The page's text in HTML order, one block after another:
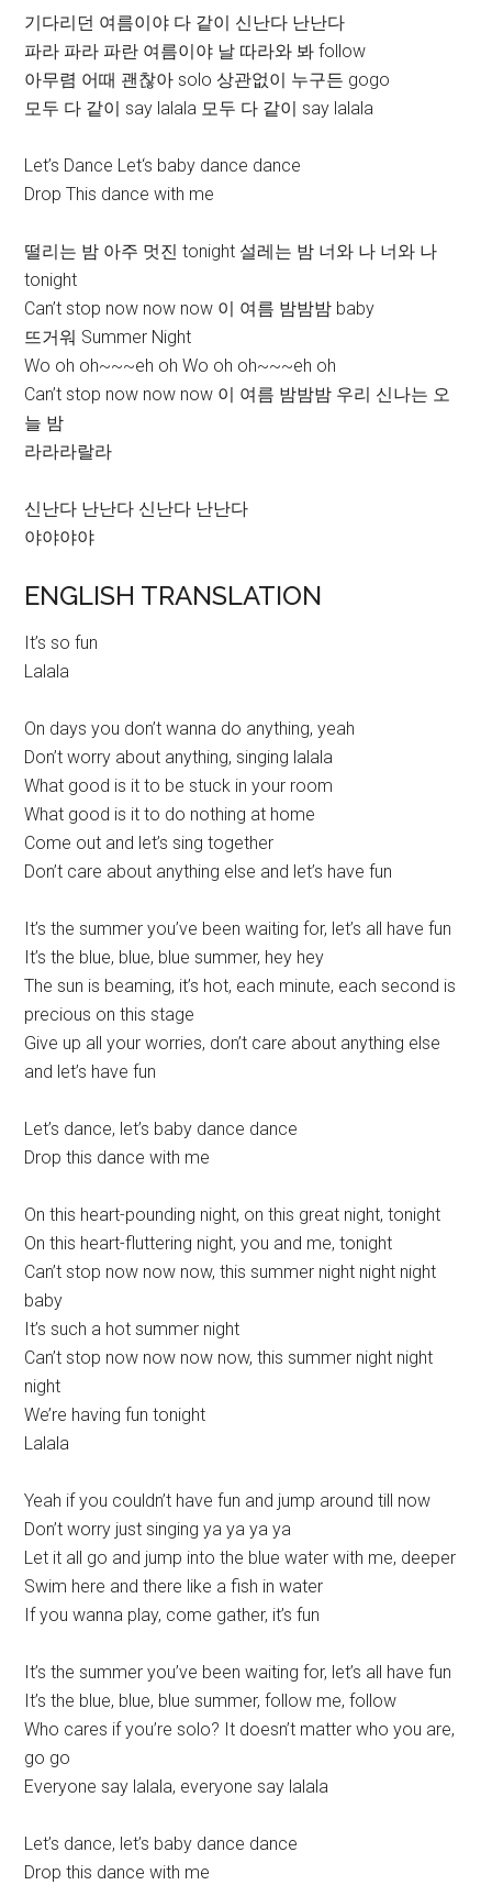
기다리던 여름이야 다 같이 신난다 난난다
파라 파라 파란 여름이야 날 따라와 봐 follow
아무렴 어때 괜찮아 solo 상관없이 누구든 gogo
모두 다 같이 say lalala 모두 다 같이 say lalala
Let’s Dance Let‘s baby dance dance
Drop This dance with me
떨리는 밤 아주 멋진 tonight 설레는 밤 너와 나 너와 나
tonight
Can’t stop now now now 이 여름 밤밤밤 baby
뜨거워 Summer Night
Wo oh oh~~~eh oh Wo oh oh~~~eh oh
Can’t stop now now now 이 여름 밤밤밤 우리 신나는 오
늘 밤
라라라랄라
신난다 난난다 신난다 난난다
야야야야
ENGLISH TRANSLATION
It’s so fun
Lalala
On days you don’t wanna do anything, yeah
Don’t worry about anything, singing lalala
What good is it to be stuck in your room
What good is it to do nothing at home
Come out and let’s sing together
Don’t care about anything else and let’s have fun
It’s the summer you’ve been waiting for, let’s all have fun
It’s the blue, blue, blue summer, hey hey
The sun is beaming, it’s hot, each minute, each second is
precious on this stage
Give up all your worries, don’t care about anything else
and let’s have fun
Let’s dance, let’s baby dance dance
Drop this dance with me
On this heart-pounding night, on this great night, tonight
On this heart-fluttering night, you and me, tonight
Can’t stop now now now, this summer night night night
baby
It’s such a hot summer night
Can’t stop now now now now, this summer night night
night
We’re having fun tonight
Lalala
Yeah if you couldn’t have fun and jump around till now
Don’t worry just singing ya ya ya ya
Let it all go and jump into the blue water with me, deeper
Swim here and there like a fish in water
If you wanna play, come gather, it’s fun
It’s the summer you’ve been waiting for, let’s all have fun
It’s the blue, blue, blue summer, follow me, follow
Who cares if you’re solo? It doesn’t matter who you are,
go go
Everyone say lalala, everyone say lalala
Let’s dance, let’s baby dance dance
Drop this dance with me